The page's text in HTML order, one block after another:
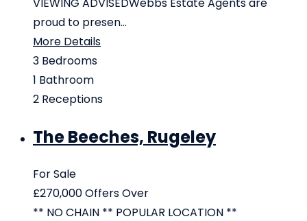
proud to presen...
More Details
3 Bedrooms
1 Bathroom
2 Receptions
The Beeches, Rugeley
For Sale
£270,000Offers Over
** NO CHAIN ** POPULAR LOCATION **